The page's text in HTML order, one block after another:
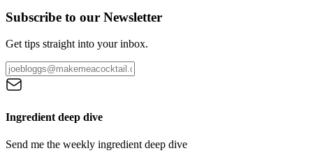
Subscribe to our Newsletter
Get tips straight into your inbox.
Ingredient deep dive
Send me the weekly ingredient deep dive